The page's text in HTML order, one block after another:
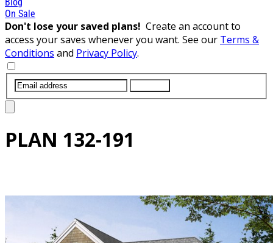
On Sale
Don't lose your saved plans! Create an account to
access your saves whenever you want. See our Terms &
Conditions and Privacy Policy.
PLAN 132-191